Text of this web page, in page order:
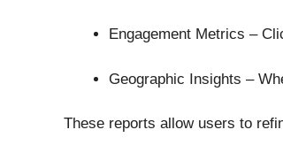
Engagement Metrics –
Geographic Insights –
These reports allow users to